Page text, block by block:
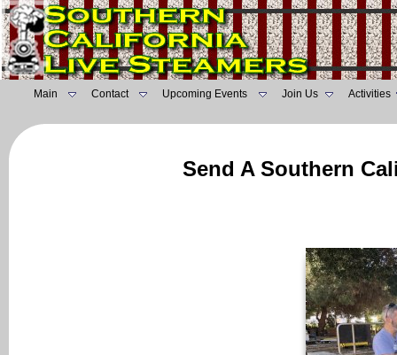
Main Contact Upcoming Events Join Us Activities
Send A Southern